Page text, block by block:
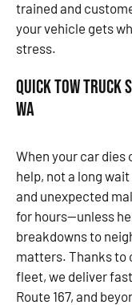
trained and
your vehicle gets
stress.
Quick Tow Truck
WA
When your car dies
help, not a long
and unexpected
for hours—unless
breakdowns to
matters. Thanks to
fleet, we deliver
Route 167, and